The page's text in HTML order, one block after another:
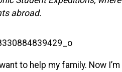
abroad.
to help my family. Now I’m